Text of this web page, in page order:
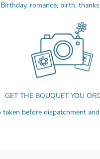
Birthday, romance, birth,
GET THE BOUQUET YOU
taken before dispatchment